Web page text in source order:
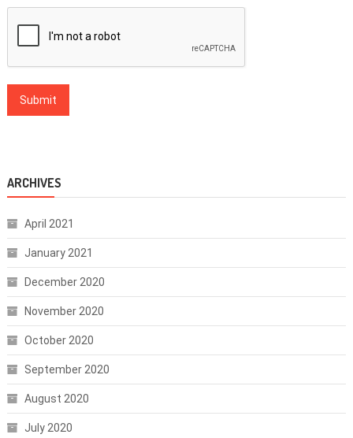
ARCHIVES
April 2021
January 2021
December 2020
November 2020
October 2020
September 2020
August 2020
July 2020